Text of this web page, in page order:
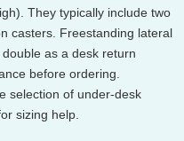
They typically include two
casters. Freestanding lateral
as a desk return
before ordering.
selection of under-desk
sizing help.